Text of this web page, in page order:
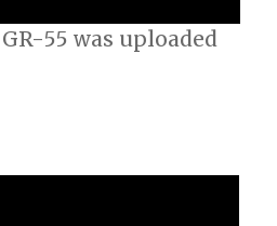
55 was uploaded